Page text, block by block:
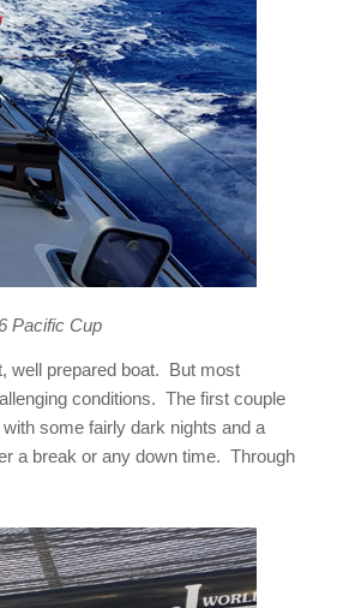
Pacific Cup
well prepared boat. But most
conditions. The first couple
some fairly dark nights and a
a break or any down time. Through